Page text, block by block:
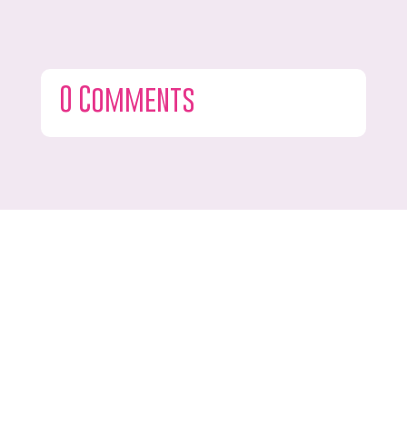
0 Comments